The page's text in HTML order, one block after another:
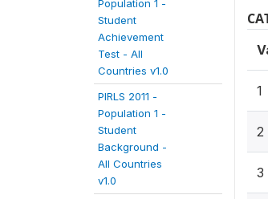
Population 1 -
Student
Achievement
Test - All
Countries v1.0
PIRLS 2011 -
Population 1 -
Student
Background -
All Countries
v1.0
1
2
3